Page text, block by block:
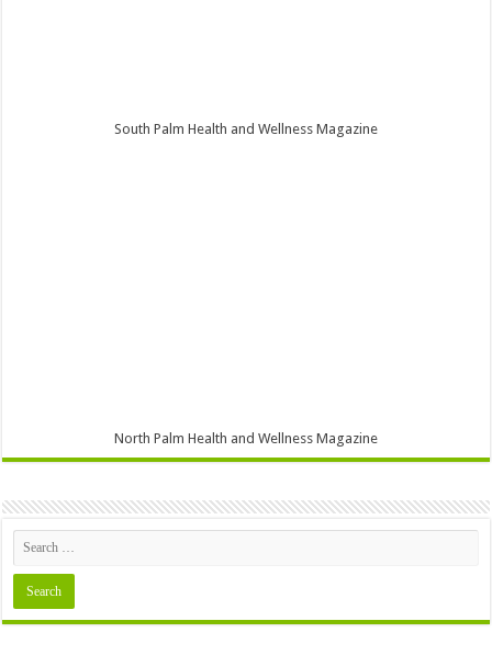
South Palm Health and Wellness Magazine
North Palm Health and Wellness Magazine